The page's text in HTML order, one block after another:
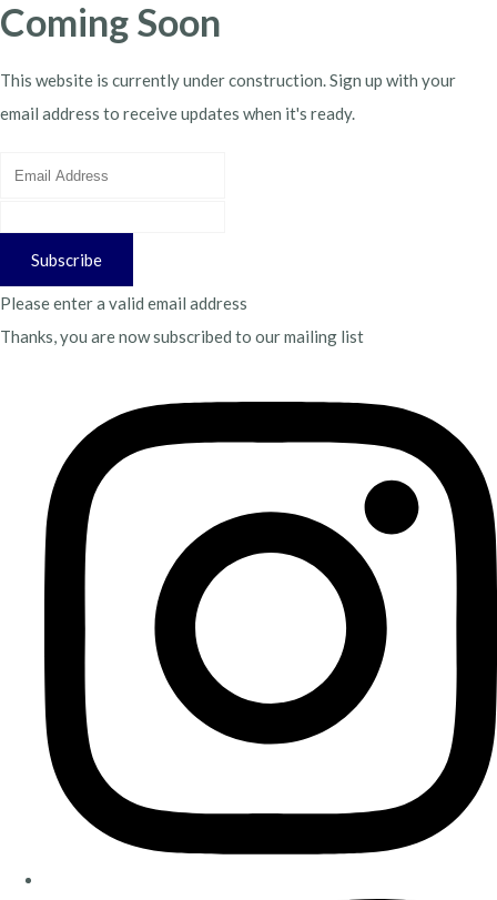
Coming Soon
This website is currently under construction. Sign up with your
email address to receive updates when it's ready.
Subscribe
Please enter a valid email address
Thanks, you are now subscribed to our mailing list